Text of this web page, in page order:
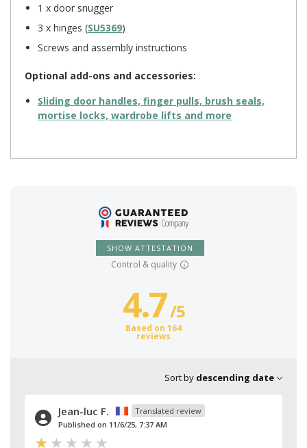
1 x door snugger
3 x hinges (SU5369)
Screws and assembly instructions
Optional add-ons and accessories:
Sliding door handles, finger pulls, brush seals,
mortise locks, wardrobe lifts and more
SHOW ATTESTATION
Control & quality
4.7/5
Based on 164
reviews
Sort by descending date
Jean-luc F.
Translated review
Published on 11/6/25, 7:37 AM